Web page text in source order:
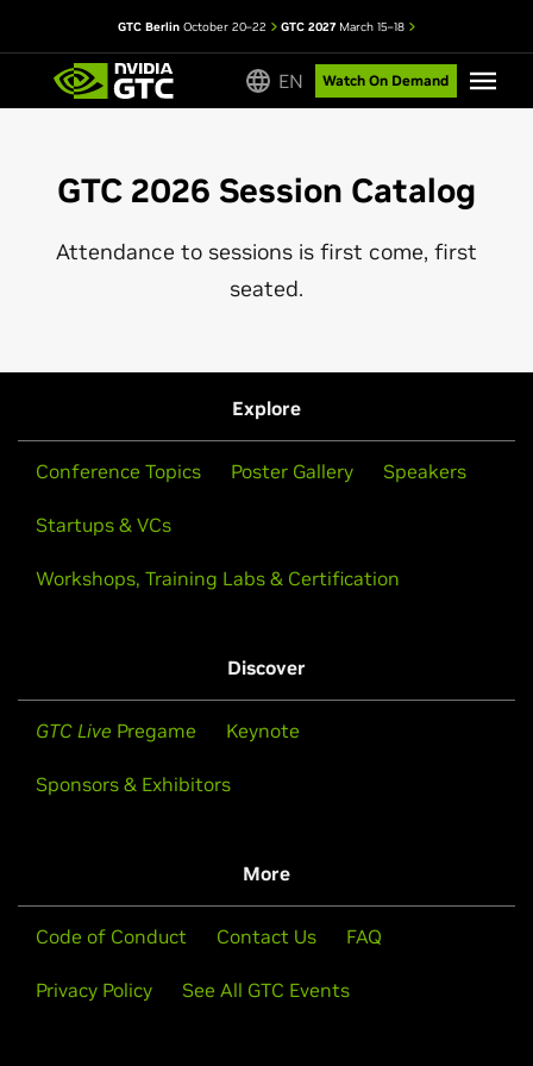
GTC Berlin October 20–22 GTC 2027March 15–18
EN Watch On Demand
GTC 2026 Session Catalog
Attendance to sessions is first come, first
seated.
Explore
Conference Topics Poster Gallery Speakers
Startups & VCs
Workshops, Training Labs & Certification
Discover
GTC Live Pregame Keynote
Sponsors & Exhibitors
More
Code of Conduct Contact Us FAQ
Privacy Policy See All GTC Events